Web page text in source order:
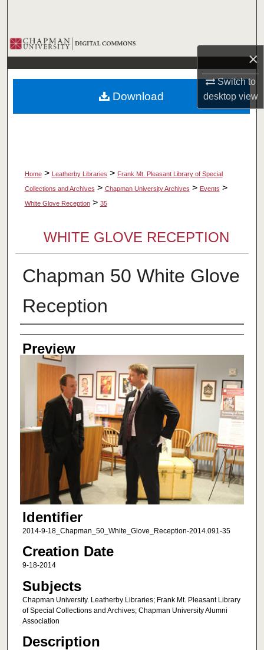
×
Switch to
desktopview
Browse Collections
My Account
About
Home > Leatherby Libraries > Frank Mt. Pleasant Library of Special
Collections and Archives > Chapman University Archives > Events >
White Glove Reception > 35
WHITE GLOVE RECEPTION
Chapman 50 White Glove
Reception
Creator
Preview
Identifier
2014-9-18_Chapman_50_White_Glove_Reception-2014.091-35
Creation Date
9-18-2014
Subjects
Chapman University. Leatherby Libraries; Frank Mt. Pleasant Library
of Special Collections and Archives; Chapman University Alumni
Association
Description
Download